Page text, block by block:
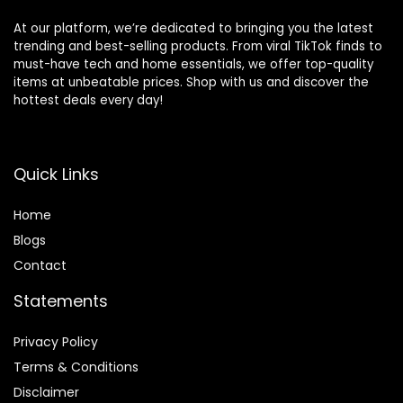
At our platform, we’re dedicated to bringing you the latest
trending and best-selling products. From viral TikTok finds to
must-have tech and home essentials, we offer top-quality
items at unbeatable prices. Shop with us and discover the
hottest deals every day!
Quick Links
Home
Blogs
Contact
Statements
Privacy Policy
Terms & Conditions
Disclaimer